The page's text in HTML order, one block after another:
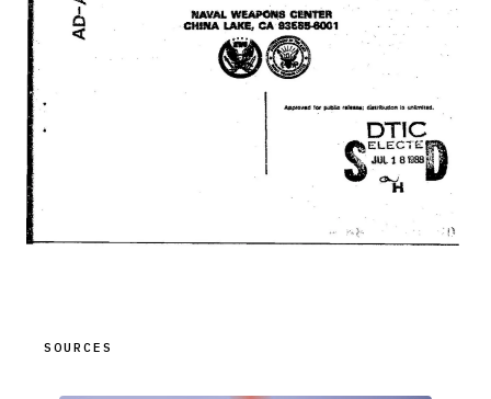
SOURCES